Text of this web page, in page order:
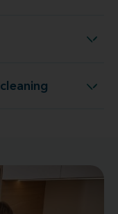
Avoid loud noises
in ear cleaning